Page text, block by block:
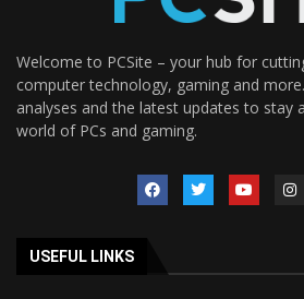
Welcome to PCSite – your hub for
computer technology, gaming and
analyses and the latest updates to stay
world of PCs and gaming.
USEFUL LINKS